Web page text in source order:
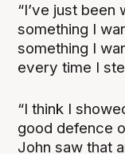
“I’ve just been
something I
something I
every time I
“I think I
good defence
John saw that